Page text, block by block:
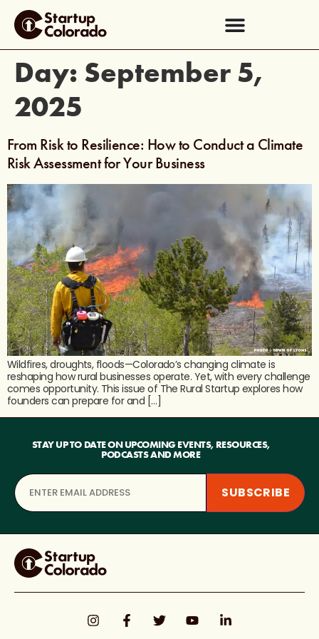
Day: September 5,
2025
From Risk to Resilience: How to Conduct a Climate
Risk Assessment for Your Business
Wildfires, droughts, floods—Colorado’s changing climate is
reshaping how rural businesses operate. Yet, with every challenge
comes opportunity. This issue of The Rural Startup explores how
founders can prepare for and […]
STAY UP TO DATE ON UPCOMING EVENTS, RESOURCES,
PODCASTS AND MORE